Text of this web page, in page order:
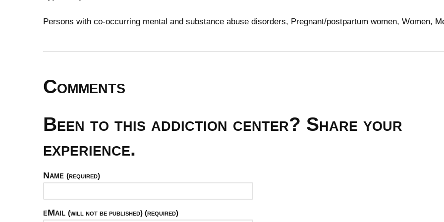
Persons with co-occurring mental and substance abuse disorders, Pregnant/postpartum women, Women,
Comments
Been to this addiction center? Share your
experience.
Name (required)
eMail (will not be published) (required)